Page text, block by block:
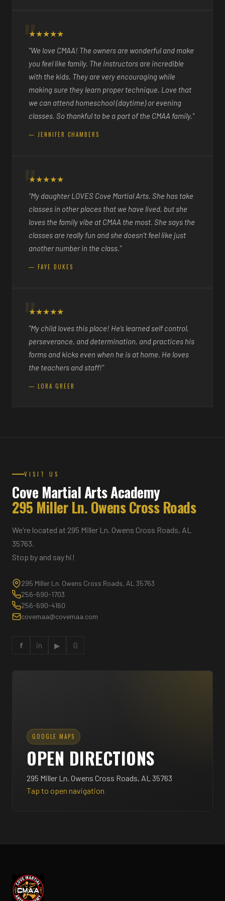
★★★★★
"We love CMAA! The owners are wonderful and make
you feel like family. The instructors are incredible
with the kids. They are very encouraging while
making sure they learn proper technique. Love that
we can attend homeschool (daytime) or evening
classes. So thankful to be a part of the CMAA family."
— JENNIFER CHAMBERS
★★★★★
"My daughter LOVES Cove Martial Arts. She has take
classes in other places that we have lived, but she
loves the family vibe at CMAA the most. She says the
classes are really fun and she doesn't feel like just
another number in the class."
— FAYE DUKES
★★★★★
"My child loves this place! He’s learned self control,
perseverance, and determination, and practices his
forms and kicks even when he is at home. He loves
the teachers and staff!"
— LORA GREER
VISIT US
Cove Martial Arts Academy
295 Miller Ln. Owens Cross Roads
We're located at 295 Miller Ln. Owens Cross Roads, AL
35763.
Stop by and say hi!
295 Miller Ln. Owens Cross Roads, AL 35763
256-690-1703
256-690-4160
covemaa@covemaa.com
f in ▶ G
GOOGLE MAPS
OPEN DIRECTIONS
295 Miller Ln. Owens Cross Roads, AL 35763
Tap to open navigation